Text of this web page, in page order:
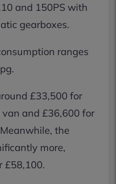
and 150PS with
gearboxes.
ranges
£33,500 for
and £36,600 for
the
more,
£58,100.